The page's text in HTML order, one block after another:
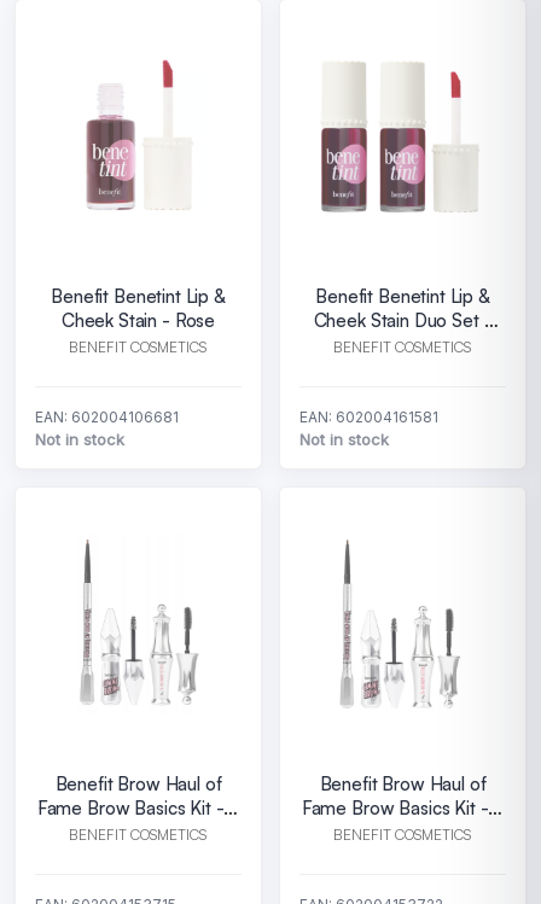
Benefit Benetint Lip &
Cheek Stain - Rose
BENEFIT COSMETICS
EAN: 602004106681
Not in stock
Benefit Benetint Lip &
Cheek Stain Duo Set -
Rose
BENEFIT COSMETICS
EAN: 602004161581
Not in stock
Benefit Brow Haul of
Fame Brow Basics Kit - 3
Warm light brown
BENEFIT COSMETICS
Benefit Brow Haul of
Fame Brow Basics Kit - 4
Warm deep brown
BENEFIT COSMETICS